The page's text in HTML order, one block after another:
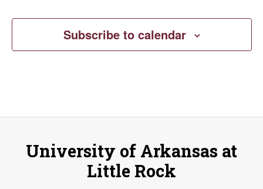
Subscribe to calendar
University of Arkansas at
Little Rock